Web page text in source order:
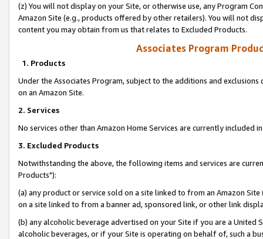
(z) You will not display on your Site, or otherwise use, any Program
Amazon Site (e.g., products offered by other retailers). You will not
content you may obtain from us that relates to Excluded Products.
Associates Program
1. Products
Under the Associates Program, subject to the additions and
on an Amazon Site.
2. Services
No services other than Amazon Home Services are currently included
3. Excluded Products
Notwithstanding the above, the following items and services are
Products"):
(a) any product or service sold on a site linked to from an Amazon
on a site linked to from a banner ad, sponsored link, or other link
(b) any alcoholic beverage advertised on your Site if you are a
alcoholic beverages, or if your Site is operating on behalf of, such a